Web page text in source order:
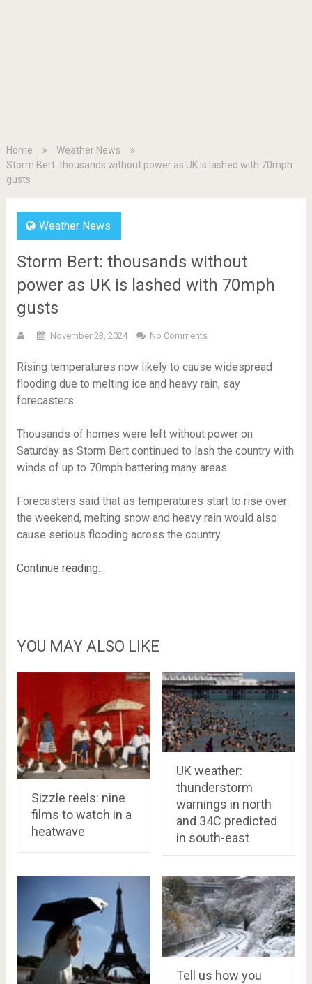
Home
Weather News
Storm Bert: thousands without power as UK is lashed with 70mph
gusts
Weather News
Storm Bert: thousands without
power as UK is lashed with 70mph
gusts
November 23, 2024 No Comments
Rising temperatures now likely to cause widespread
flooding due to melting ice and heavy rain, say
forecasters
Thousands of homes were left without power on
Saturday as Storm Bert continued to lash the country with
winds of up to 70mph battering many areas.
Forecasters said that as temperatures start to rise over
the weekend, melting snow and heavy rain would also
cause serious flooding across the country.
Continue reading…
YOU MAY ALSO LIKE
Sizzle reels: nine
films to watch in a
heatwave
UK weather:
thunderstorm
warnings in north
and 34C predicted
in south-east
Tell us how you